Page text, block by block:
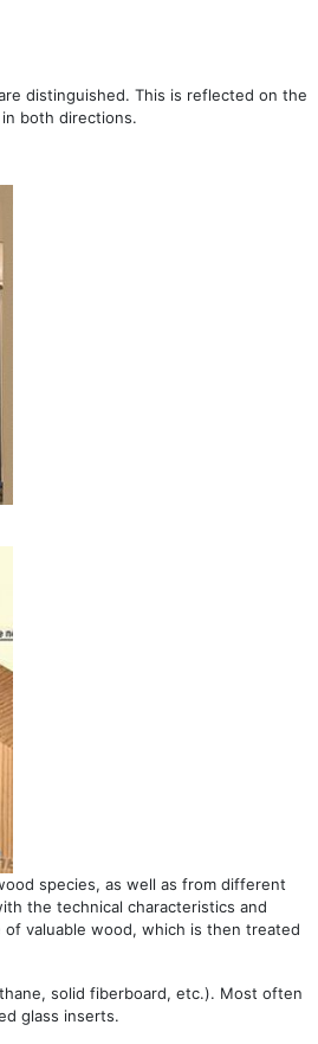
distinguished. This is reflected on the
both directions.
species, as well as from different
the technical characteristics and
valuable wood, which is then treated
solid fiberboard, etc.). Most often
glass inserts.